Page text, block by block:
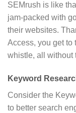
SEMrush is like
jam-packed with
their websites.
Access, you get to
whistle, all without
Keyword
Consider the
to better search